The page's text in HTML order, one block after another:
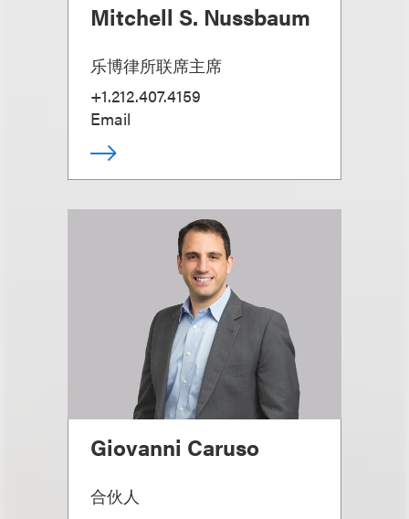
Mitchell S. Nussbaum
乐博律所联席主席
+1.212.407.4159
Email
Giovanni Caruso
合伙人